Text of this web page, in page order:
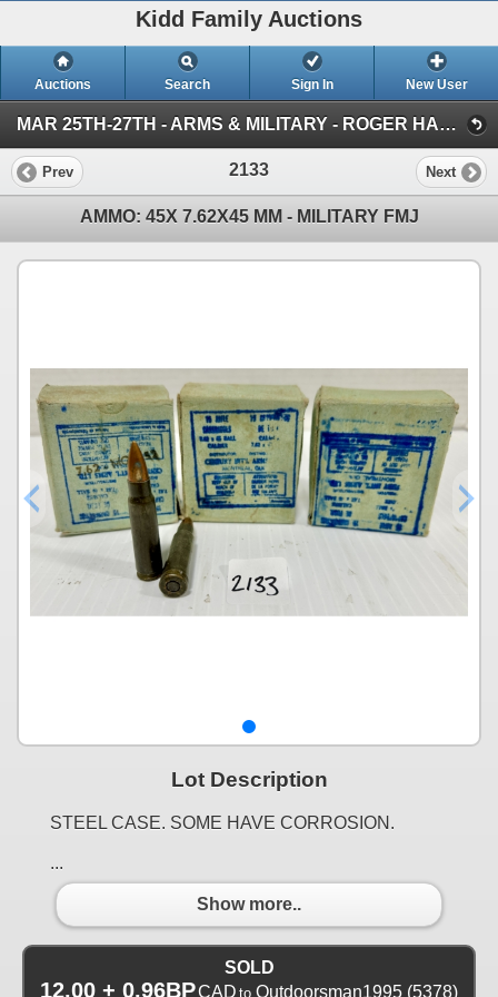
Kidd Family Auctions
Auctions Search Sign In New User
MAR 25TH-27TH - ARMS & MILITARY - ROGER HADFIELD ESTATE SALE (AMMO)
Prev 2133 Next
AMMO: 45X 7.62X45 MM - MILITARY FMJ
Lot Description
STEEL CASE. SOME HAVE CORROSION.
...
Show more..
SOLD
12.00 + 0.96BPCAD to Outdoorsman1995 (5378)